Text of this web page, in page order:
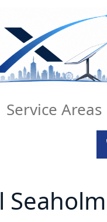
Service Areas